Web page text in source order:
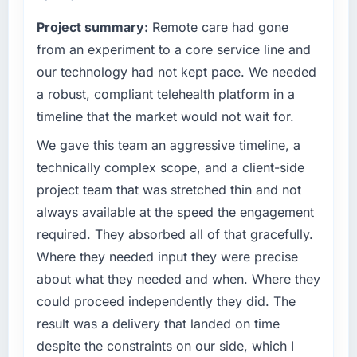
conservative by design. Current performance
against the financial model suggests we will
hit the projected payback point in under
twelve months against an eighteen-month
target. The operational efficiency gains in
particular have exceeded the model, in part
because the quality of the data the new
platform generates supports decisions that
What did you like most about working with
this company?
The post-launch behaviour. Some vendors
consider go-live to be the end of their
professional obligation. This team treated it as
the transition to a different kind of
engagement. The hypercare period was
substantive, the documentation was thorough
outcomes rather than technical elegance
alone.
What specific problem or business
challenge led you to hire this company?
A competitive threat had accelerated our
roadmap. We had planned a significant ERP
Development investment for the following
year. External pressure moved that timeline
forward by six months and required us to find
an external partner rather than attempting to
build internally in the time available.
your project?
The scope covered the full ERP Development
lifecycle: discovery and requirements
definition, solution architecture, iterative
Project summary: Remote care had gone
from an experiment to a core service line and
our technology had not kept pace. We needed
a robust, compliant telehealth platform in a
timeline that the market would not wait for.
We gave this team an aggressive timeline, a
technically complex scope, and a client-side
project team that was stretched thin and not
always available at the speed the engagement
required. They absorbed all of that gracefully.
Where they needed input they were precise
about what they needed and when. Where they
could proceed independently they did. The
result was a delivery that landed on time
despite the constraints on our side, which I